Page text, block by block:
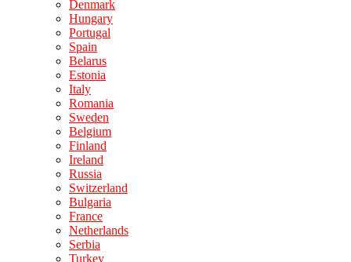
Denmark
Hungary
Portugal
Spain
Belarus
Estonia
Italy
Romania
Sweden
Belgium
Finland
Ireland
Russia
Switzerland
Bulgaria
France
Netherlands
Serbia
Turkey